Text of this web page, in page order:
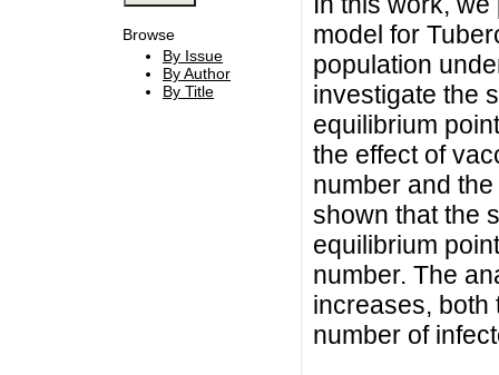
Browse
By Issue
By Author
By Title
model for
population
investigate the
equilibrium
the effect of
number and
shown that the
equilibrium
number. The
increases, both
number of